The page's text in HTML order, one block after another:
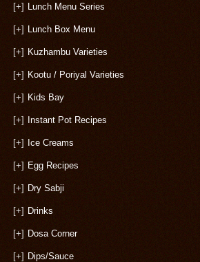
[+] Lunch Menu Series
[+] Lunch Box Menu
[+] Kuzhambu Varieties
[+] Kootu / Poriyal Varieties
[+] Kids Bay
[+] Instant Pot Recipes
[+] Ice Creams
[+] Egg Recipes
[+] Dry Sabji
[+] Drinks
[+] Dosa Corner
[+] Dips/Sauce